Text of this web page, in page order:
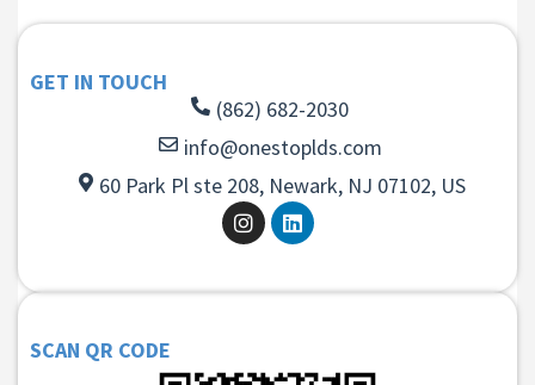
GET IN TOUCH
(862) 682-2030
info@onestoplds.com
60 Park Pl ste 208, Newark, NJ 07102, US
SCAN QR CODE